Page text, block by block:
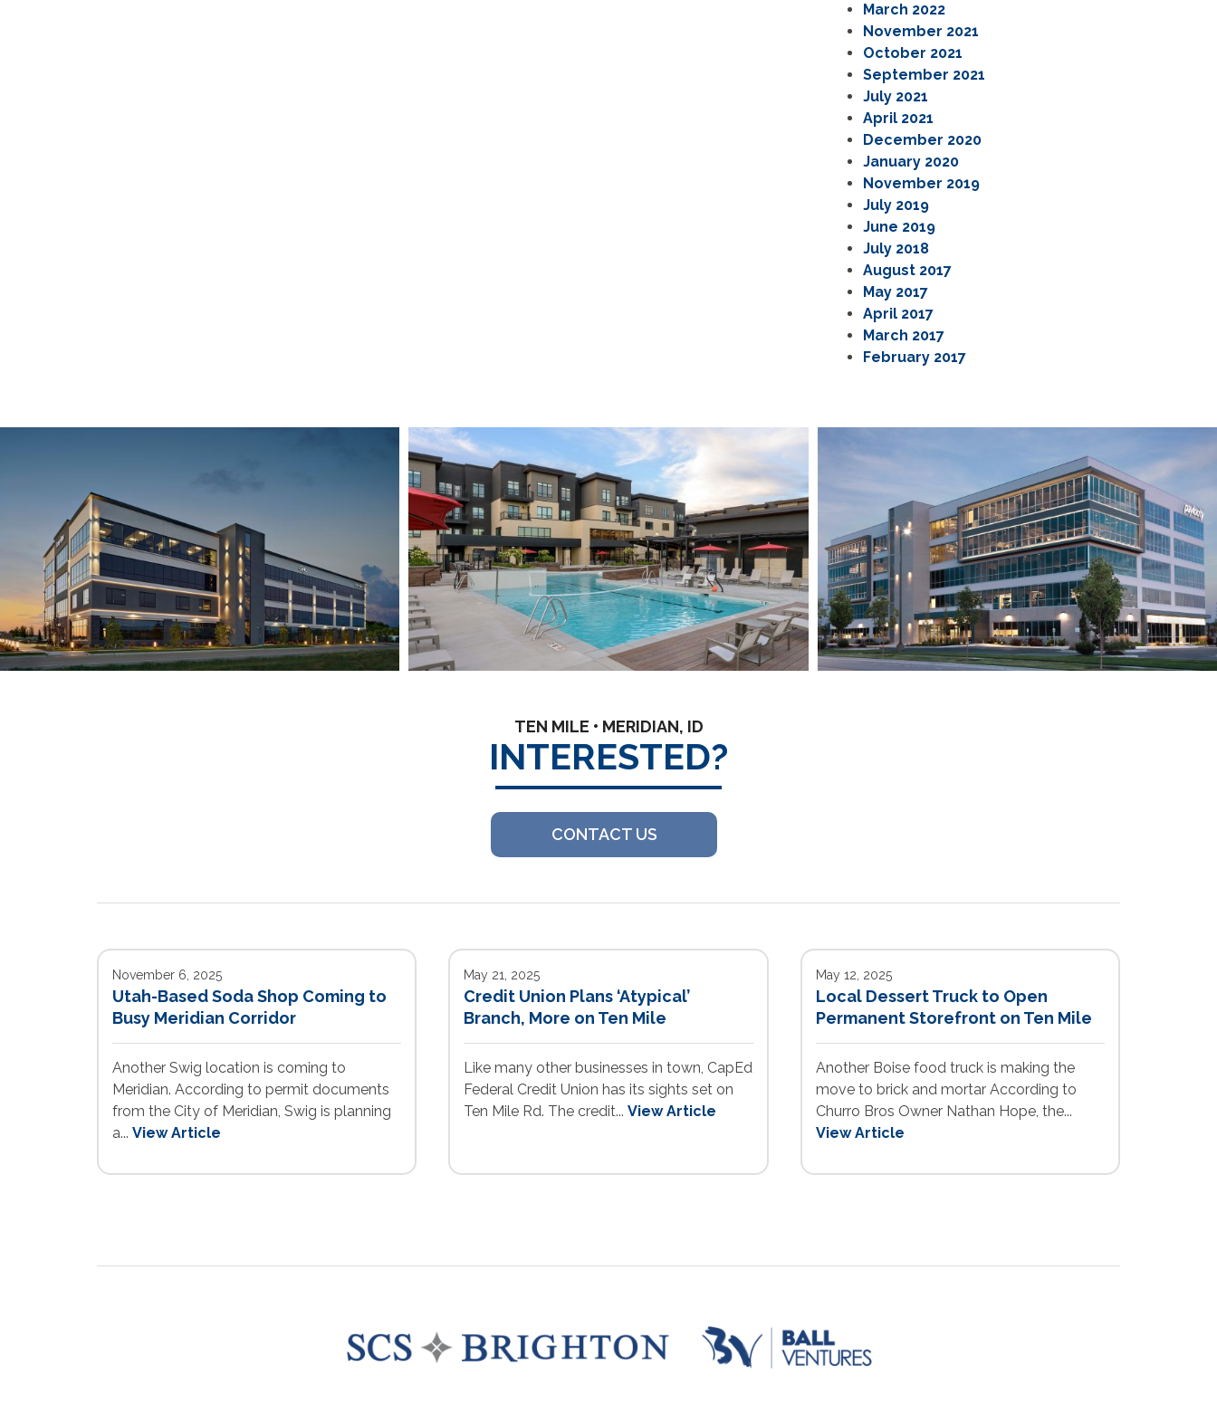
March 2022
November 2021
October 2021
September 2021
July 2021
April 2021
December 2020
January 2020
November 2019
July 2019
June 2019
July 2018
August 2017
May 2017
April 2017
March 2017
February 2017
TEN MILE • MERIDIAN, ID
INTERESTED?
CONTACT US
November 6, 2025
Utah-Based Soda Shop Coming to
Busy Meridian Corridor
Another Swig location is coming to
Meridian. According to permit documents
from the City of Meridian, Swig is planning
a... View Article
May 21, 2025
Credit Union Plans ‘Atypical’
Branch, More on Ten Mile
Like many other businesses in town, CapEd
Federal Credit Union has its sights set on
Ten Mile Rd. The credit...View Article
May 12, 2025
Local Dessert Truck to Open
Permanent Storefront on Ten Mile
Another Boise food truck is making the
move to brick and mortar According to
Churro Bros Owner Nathan Hope, the...
View Article